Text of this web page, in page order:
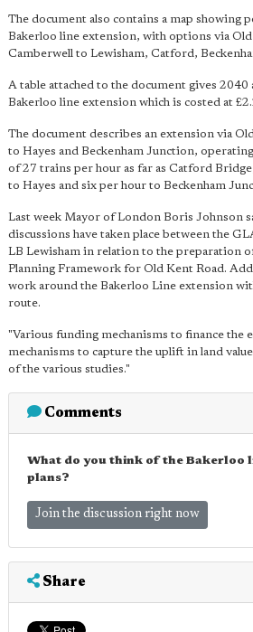
The document also contains a map showing
Bakerloo line extension, with options via
Camberwell to Lewisham, Catford,
A table attached to the document gives 2040
Bakerloo line extension which is costed at
The document describes an extension via
to Hayes and Beckenham Junction,
of 27 trains per hour as far as Catford
to Hayes and six per hour to Beckenham
Last week Mayor of London Boris Johnson
discussions have taken place between the
LB Lewisham in relation to the preparation
Planning Framework for Old Kent Road.
work around the Bakerloo Line extension
route.
"Various funding mechanisms to finance the
mechanisms to capture the uplift in land
of the various studies."
Comments
What do you think of the Bakerloo
plans?
Join the discussion right now
Share